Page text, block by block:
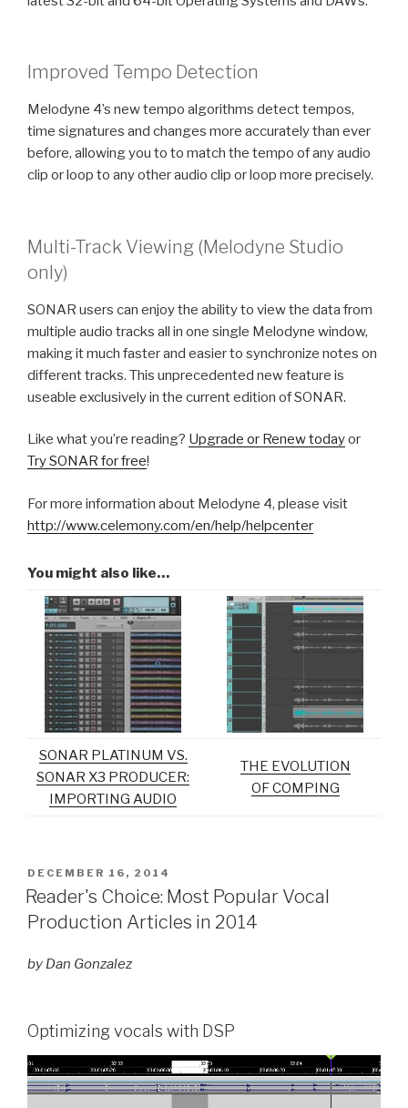
Improved Tempo Detection
Melodyne 4’s new tempo algorithms detect tempos,
time signatures and changes more accurately than ever
before, allowing you to to match the tempo of any audio
clip or loop to any other audio clip or loop more precisely.
Multi-Track Viewing (Melodyne Studio
only)
SONAR users can enjoy the ability to view the data from
multiple audio tracks all in one single Melodyne window,
making it much faster and easier to synchronize notes on
different tracks. This unprecedented new feature is
useable exclusively in the current edition of SONAR.
Like what you’re reading? Upgrade or Renew todayor
Try SONAR for free!
For more information about Melodyne 4, please visit
http://www.celemony.com/en/help/helpcenter
You might also like…
SONAR PLATINUM VS.
SONAR X3 PRODUCER:
IMPORTING AUDIO
THE EVOLUTION
OF COMPING
POSTED
ON
DECEMBER 16, 2014
Reader's Choice: Most Popular Vocal
Production Articles in 2014
by Dan Gonzalez
Optimizing vocals with DSP